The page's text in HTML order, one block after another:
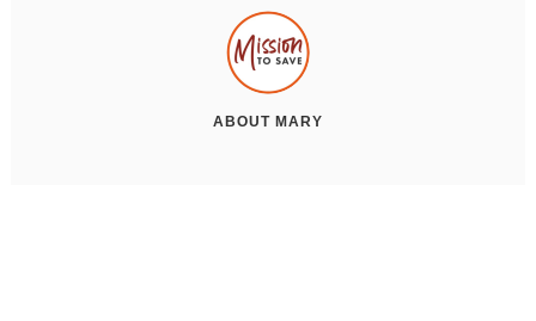
ABOUT MARY